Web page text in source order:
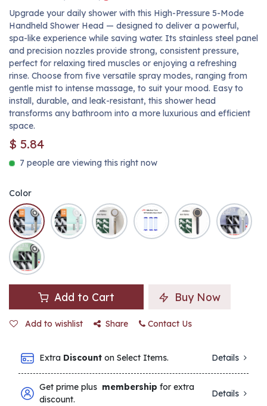
Upgrade your daily shower with this High-Pressure 5-Mode
Handheld Shower Head — designed to deliver a powerful,
spa-like experience while saving water. Its stainless steel panel
and precision nozzles provide strong, consistent pressure,
perfect for relaxing tired muscles or enjoying a refreshing
rinse. Choose from five versatile spray modes, ranging from
gentle mist to intense massage, to suit your mood. Easy to
install, durable, and leak-resistant, this shower head
transforms any bathroom into a more luxurious and efficient
space.
$ 5.84
7 people are viewing this right now
Color
Add to Cart Buy Now
Add to wishlist Share Contact Us
Extra Discount on Select Items. Details
Get prime plus membership for extra
discount.
Details